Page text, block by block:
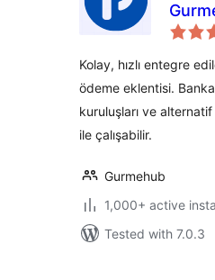
Kolay, hızlı entegre
ödeme eklentisi.
kuruluşları ve
ile çalışabilir.
Gurmehub
1,000+ active
Tested with 7.0.3